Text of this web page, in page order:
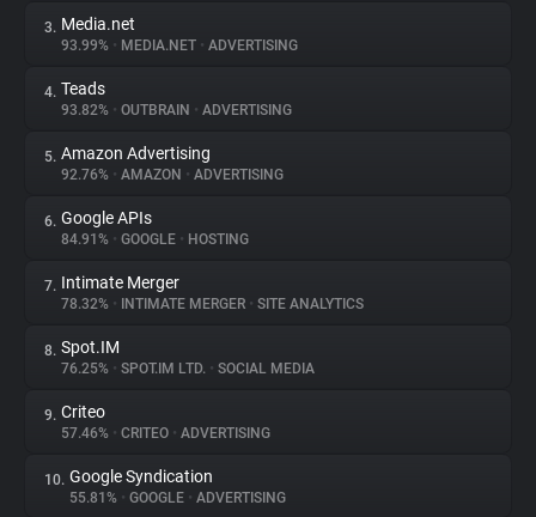
About
Trackers
Websites
Explorer
Tracking Reach
3. Media.net
93.99% • MEDIA.NET • ADVERTISING
4. Teads
93.82% • OUTBRAIN • ADVERTISING
5. Amazon Advertising
92.76% • AMAZON • ADVERTISING
6. Google APIs
84.91% • GOOGLE • HOSTING
7. Intimate Merger
78.32% • INTIMATE MERGER • SITE ANALYTICS
8. Spot.IM
76.25% • SPOT.IM LTD. • SOCIAL MEDIA
9. Criteo
57.46% • CRITEO • ADVERTISING
10. Google Syndication
55.81% • GOOGLE • ADVERTISING